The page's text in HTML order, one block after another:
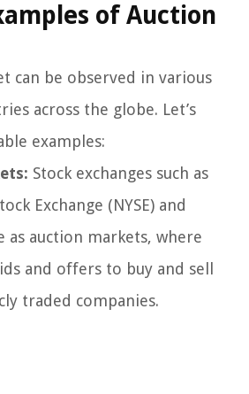
of Auction
can be observed in various
across the globe. Let’s
examples:
Stock exchanges such as
Exchange (NYSE) and
as auction markets, where
and offers to buy and sell
traded companies.